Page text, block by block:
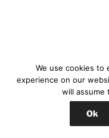
We use cookies to
experience on our
will assume
Ok